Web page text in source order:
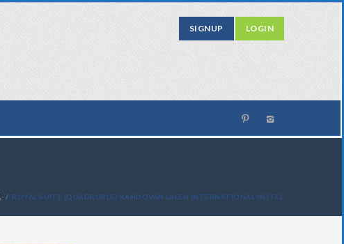
SIGNUP LOGIN
ROYAL SUITE (QUADRUPLE) KANDOVAN LALEH INTERNATIONAL HOTEL